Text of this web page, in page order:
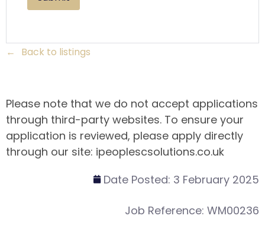
Back to listings
Please note that we do not accept applications
through third-party websites. To ensure your
application is reviewed, please apply directly
through our site: ipeoplescsolutions.co.uk
Date Posted: 3 February 2025
Job Reference: WM00236